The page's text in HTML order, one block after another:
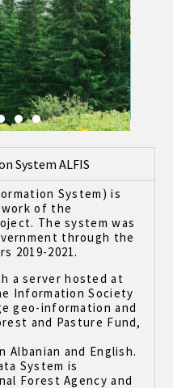
System ALFIS
System) is
of the
The system was
through the
2019-2021.
a server hosted at
Information Society
geo-information and
and Pasture Fund,
Albanian and English.
System is
Forest Agency and